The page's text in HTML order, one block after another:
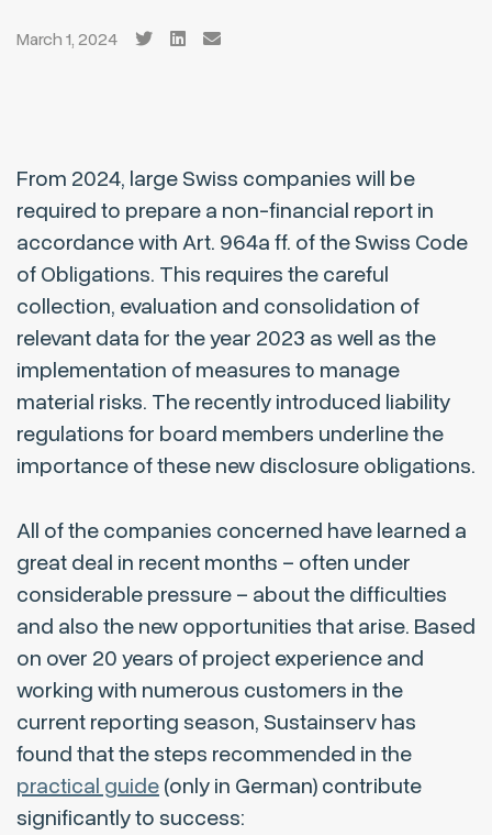
March 1, 2024
From 2024, large Swiss companies will be
required to prepare a non-financial report in
accordance with Art. 964a ff. of the Swiss Code
of Obligations. This requires the careful
collection, evaluation and consolidation of
relevant data for the year 2023 as well as the
implementation of measures to manage
material risks. The recently introduced liability
regulations for board members underline the
importance of these new disclosure obligations.
All of the companies concerned have learned a
great deal in recent months – often under
considerable pressure – about the difficulties
and also the new opportunities that arise. Based
on over 20 years of project experience and
working with numerous customers in the
current reporting season, Sustainserv has
found that the steps recommended in the
practical guide(only in German) contribute
significantly to success: